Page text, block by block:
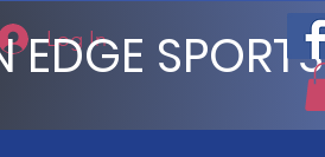
Log In
EDGE SPORTS